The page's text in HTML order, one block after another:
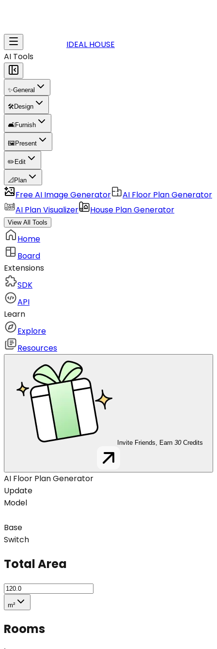
IDEAL HOUSE
AI Tools
✨General
🛠️Design
🛋️Furnish
🖼️ Present
✏️ Edit
📐 Plan
Free AI Image Generator
AI Floor Plan Generator
AI Plan Visualizer
House Plan Generator
View All Tools
Home
Board
Extensions
SDK
API
Learn
Explore
Resources
Invite Friends, Earn 30 Credits
AI Floor Plan Generator
Update
Model
Base
Switch
Total Area
m²
Rooms